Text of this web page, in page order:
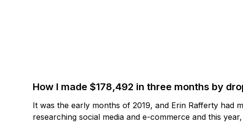
How I made $178,492 in three months by
It was the early months of 2019, and Erin Rafferty had
researching social media and e-commerce and this